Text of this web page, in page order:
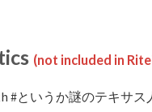
(not included in
#というか謎のテキサス